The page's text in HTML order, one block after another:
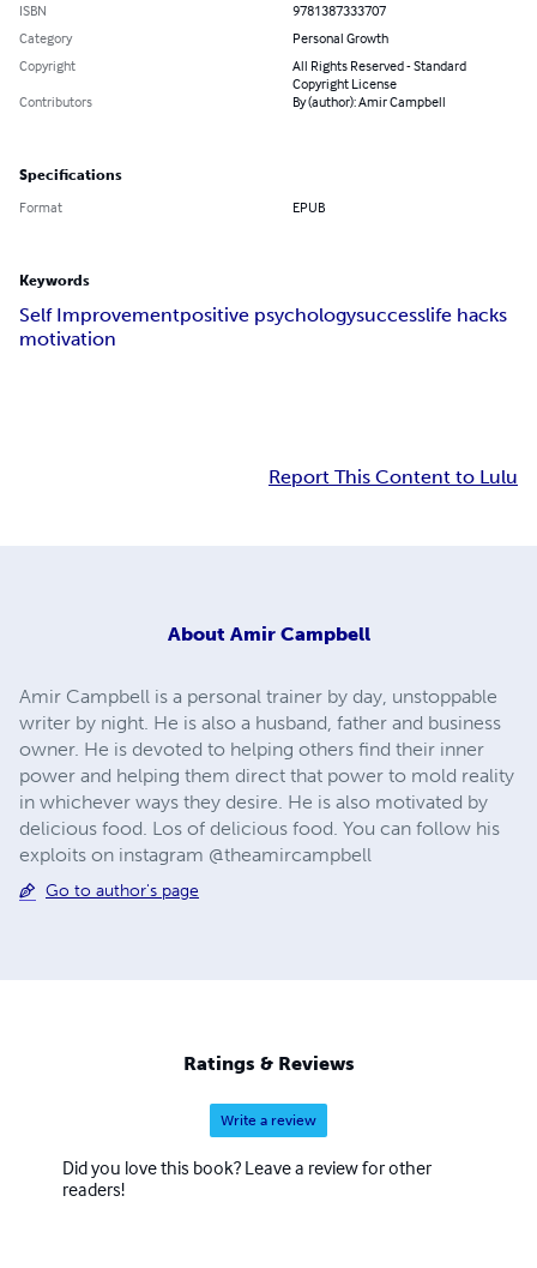
ISBN
9781387333707
Category
Personal Growth
Copyright
All Rights Reserved - Standard
Copyright License
Contributors
By (author): Amir Campbell
Specifications
Format EPUB
Keywords
Self Improvementpositive psychologysuccesslife hacks
motivation
Report This Content to Lulu
About Amir Campbell
Amir Campbell is a personal trainer by day, unstoppable
writer by night. He is also a husband, father and business
owner. He is devoted to helping others find their inner
power and helping them direct that power to mold reality
in whichever ways they desire. He is also motivated by
delicious food. Los of delicious food. You can follow his
exploits on instagram @theamircampbell
Go to author's page
Ratings & Reviews
Write a review
Did you love this book? Leave a review for other
readers!